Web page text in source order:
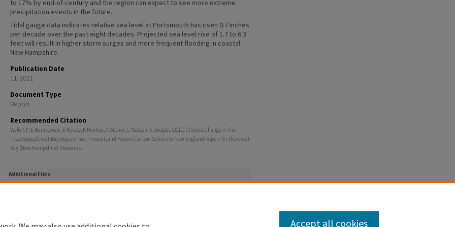
to 17% by end-of-century and the region can expect to see more extreme
precipitation events in the future.
Tidal gauge data indicates relative sea level at Portsmouth has risen 0.7 inches
per decade over the past eight decades. Projected sea level rise of 1.7 to 6.3
feet will result in higher storm surges and more frequent flooding in coastal
New Hampshire.
Publication Date
11-2011
Document Type
Report
Recommended Citation
Wake CP, E Burakowski, E Kelsey, K Hayhoe, A Stoner, C Watson, E Douglas (2011) Climate Change in the
Piscataqua/Great Bay Region: Past, Present, and Future. Carbon Solutions New England Report for the Great
Bay (New Hampshire) Stewards.
Additional Files
Accept all cookies